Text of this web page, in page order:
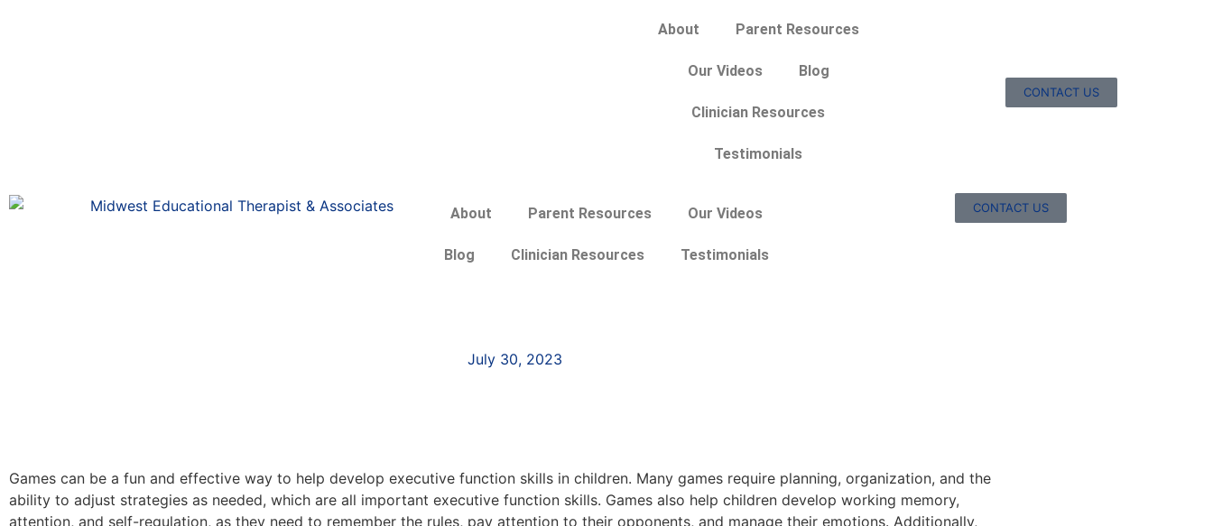
About Parent Resources
Our Videos Blog
Clinician Resources
Testimonials
CONTACT US
About Parent Resources Our Videos
Blog Clinician Resources Testimonials
CONTACT US
July 30, 2023
Games can be a fun and effective way to help develop executive function skills in children. Many games require planning, organization, and the
ability to adjust strategies as needed, which are all important executive function skills. Games also help children develop working memory,
attention, and self-regulation, as they need to remember the rules, pay attention to their opponents, and manage their emotions. Additionally,